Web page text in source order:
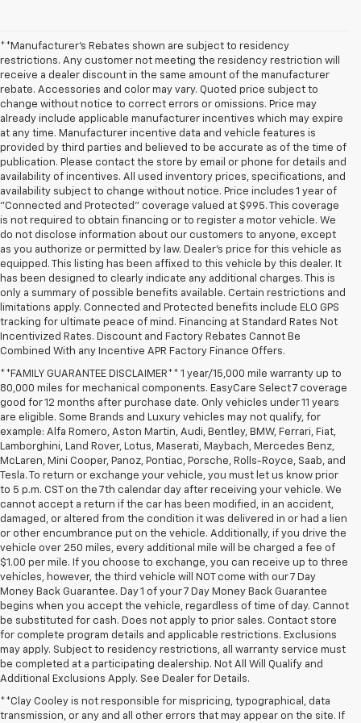
**Manufacturer's Rebates shown are subject to residency
restrictions. Any customer not meeting the residency restriction will
receive a dealer discount in the same amount of the manufacturer
rebate. Accessories and color may vary. Quoted price subject to
change without notice to correct errors or omissions. Price may
already include applicable manufacturer incentives which may expire
at any time. Manufacturer incentive data and vehicle features is
provided by third parties and believed to be accurate as of the time of
publication. Please contact the store by email or phone for details and
availability of incentives. All used inventory prices, specifications, and
availability subject to change without notice. Price includes 1 year of
"Connected and Protected" coverage valued at $995. This coverage
is not required to obtain financing or to register a motor vehicle. We
do not disclose information about our customers to anyone, except
as you authorize or permitted by law. Dealer's price for this vehicle as
equipped. This listing has been affixed to this vehicle by this dealer. It
has been designed to clearly indicate any additional charges. This is
only a summary of possible benefits available. Certain restrictions and
limitations apply. Connected and Protected benefits include ELO GPS
tracking for ultimate peace of mind. Financing at Standard Rates Not
Incentivized Rates. Discount and Factory Rebates Cannot Be
Combined With any Incentive APR Factory Finance Offers.
**FAMILY GUARANTEE DISCLAIMER** 1 year/15,000 mile warranty up to
80,000 miles for mechanical components. EasyCare Select 7 coverage
good for 12 months after purchase date. Only vehicles under 11 years
are eligible. Some Brands and Luxury vehicles may not qualify, for
example: Alfa Romero, Aston Martin, Audi, Bentley, BMW, Ferrari, Fiat,
Lamborghini, Land Rover, Lotus, Maserati, Maybach, Mercedes Benz,
McLaren, Mini Cooper, Panoz, Pontiac, Porsche, Rolls-Royce, Saab, and
Tesla. To return or exchange your vehicle, you must let us know prior
to 5 p.m. CST on the 7th calendar day after receiving your vehicle. We
cannot accept a return if the car has been modified, in an accident,
damaged, or altered from the condition it was delivered in or had a lien
or other encumbrance put on the vehicle. Additionally, if you drive the
vehicle over 250 miles, every additional mile will be charged a fee of
$1.00 per mile. If you choose to exchange, you can receive up to three
vehicles, however, the third vehicle will NOT come with our 7 Day
Money Back Guarantee. Day 1 of your 7 Day Money Back Guarantee
begins when you accept the vehicle, regardless of time of day. Cannot
be substituted for cash. Does not apply to prior sales. Contact store
for complete program details and applicable restrictions. Exclusions
may apply. Subject to residency restrictions, all warranty service must
be completed at a participating dealership. Not All Will Qualify and
Additional Exclusions Apply. See Dealer for Details.
**Clay Cooley is not responsible for mispricing, typographical, data
transmission, or any and all other errors that may appear on the site. If